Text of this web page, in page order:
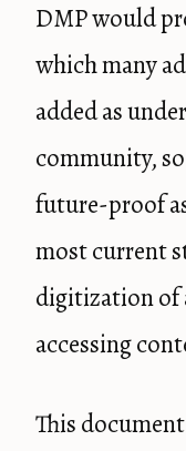
DMP would
which many
added as
community,
future-proof
most current
digitization of
accessing
This